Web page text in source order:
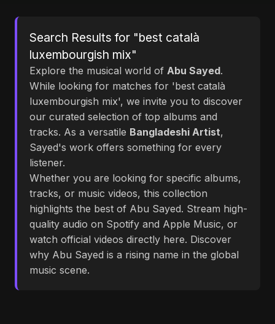
Search Results for "best català
luxembourgish mix"
Explore the musical world of Abu Sayed.
While looking for matches for 'best català
luxembourgish mix', we invite you to discover
our curated selection of top albums and
tracks. As a versatile Bangladeshi Artist,
Sayed's work offers something for every
listener.
Whether you are looking for specific albums,
tracks, or music videos, this collection
highlights the best of Abu Sayed. Stream high-
quality audio on Spotify and Apple Music, or
watch official videos directly here. Discover
why Abu Sayed is a rising name in the global
music scene.